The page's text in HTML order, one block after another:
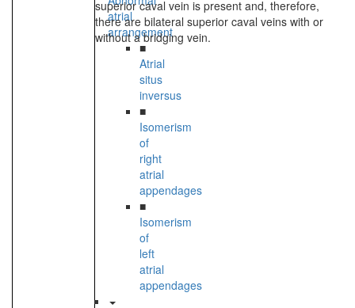
atrial
arrangement
■
Atrial
situs
inversus
■
Isomerism
of
right
atrial
appendages
■
Isomerism
of
left
atrial
appendages
superior caval vein is present and, therefore,
there are bilateral superior caval veins with or
without a bridging vein.